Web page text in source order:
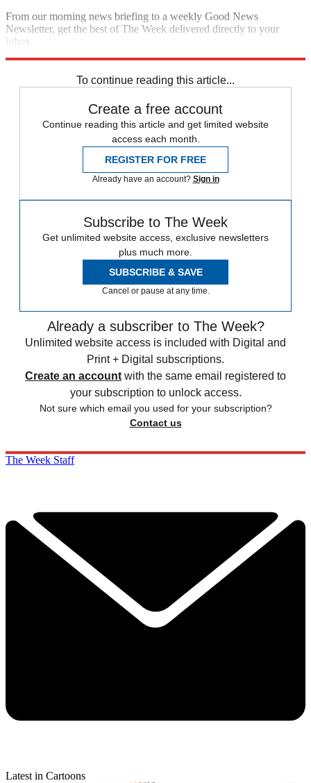
From our morning news briefing to a weekly Good News
Newsletter, get the best of The Week delivered directly to your
inbox.
To continue reading this article...
Create a free account
Continue reading this article and get limited website
access each month.
REGISTER FOR FREE
Already have an account? Sign in
Subscribe to The Week
Get unlimited website access, exclusive newsletters
plus much more.
SUBSCRIBE & SAVE
Cancel or pause at any time.
Already a subscriber to The Week?
Unlimited website access is included with Digital and
Print + Digital subscriptions.
Create an account with the same email registered to
your subscription to unlock access.
Not sure which email you used for your subscription?
Contact us
The Week Staff
Latest in Cartoons